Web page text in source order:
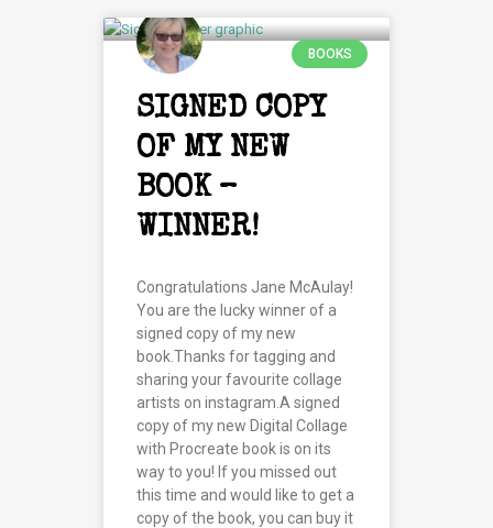
BOOKS
SIGNED COPY
OF MY NEW
BOOK –
WINNER!
Congratulations Jane McAulay!
You are the lucky winner of a
signed copy of my new
book.Thanks for tagging and
sharing your favourite collage
artists on instagram.A signed
copy of my new Digital Collage
with Procreate book is on its
way to you! If you missed out
this time and would like to get a
copy of the book, you can buy it